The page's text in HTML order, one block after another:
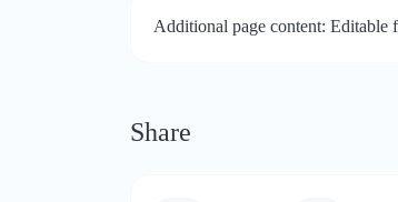
Additional page content: Editable
Share